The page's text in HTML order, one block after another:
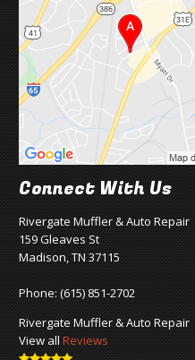
Connect With Us
Rivergate Muffler & Auto Repair
159 Gleaves St
Madison, TN 37115
Phone:(615) 851-2702
Rivergate Muffler & Auto Repair
View allReviews